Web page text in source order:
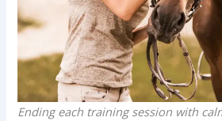
Ending each training session with